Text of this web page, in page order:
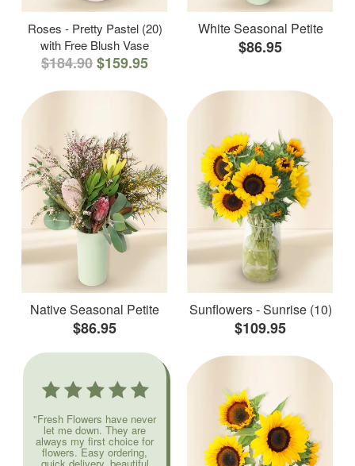
Roses - Pretty Pastel (20)
with Free Blush Vase
$184.90$159.95
White Seasonal Petite
$86.95
Native Seasonal Petite
$86.95
Sunflowers - Sunrise (10)
$109.95
"Fresh Flowers have never
let me down. They are
always my first choice for
flowers. Easy ordering,
quick delivery, beautiful